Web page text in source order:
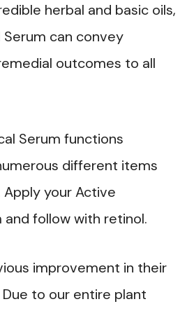
herbal and basic oils,
can convey
outcomes to all
Serum functions
different items
your Active
and follow with retinol.
improvement in their
Due to our entire plant